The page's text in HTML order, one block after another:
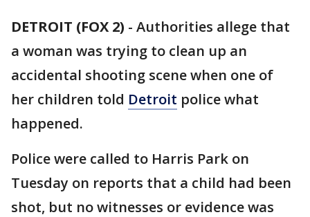
DETROIT (FOX 2) - Authorities allege that
a woman was trying to clean up an
accidental shooting scene when one of
her children told Detroit police what
happened.
Police were called to Harris Park on
Tuesday on reports that a child had been
shot, but no witnesses or evidence was